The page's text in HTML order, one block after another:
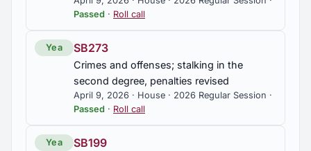
Passed · Roll call
Yea SB273
Crimes and offenses; stalking in the
second degree, penalties revised
April 9, 2026 · House · 2026 Regular Session ·
Passed · Roll call
Yea SB199